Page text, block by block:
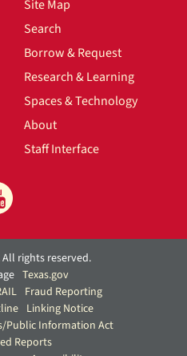
Site Map
Search
Borrow & Request
Research & Learning
Spaces & Technology
About
Staff Interface
rights reserved.
Texas.gov
Fraud Reporting
Linking Notice
Public Information Act
Reports